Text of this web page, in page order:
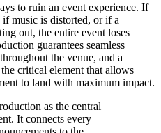
to ruin an event experience. If
if music is distorted, or if a
out, the entire event loses
guarantees seamless
the venue, and a
critical element that allows
to land with maximum impact.
as the central
It connects every